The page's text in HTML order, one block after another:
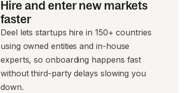
Hire and enter new markets
faster
Deel lets startups hire in 150+ countries
using owned entities and in-house
experts, so onboarding happens fast
without third-party delays slowing you
down.